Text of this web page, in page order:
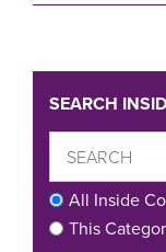
SEARCH
All Inside
This